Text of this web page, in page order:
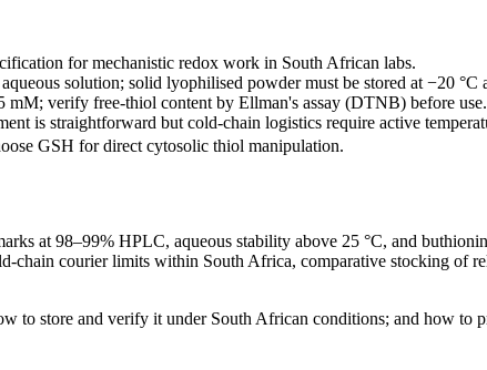
for mechanistic redox work in South African labs.
solution; solid lyophilised powder must be stored at −20 °C
mM; verify free-thiol content by Ellman's assay (DTNB) before use.
is straightforward but cold-chain logistics require active
GSH for direct cytosolic thiol manipulation.
at 98–99% HPLC, aqueous stability above 25 °C, and
chain courier limits within South Africa, comparative stocking of
to store and verify it under South African conditions; and how to